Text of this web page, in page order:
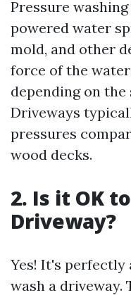
Pressure
powered water
mold, and other
force of the
depending on the
Driveways
pressures
wood decks.
2. Is it OK
Driveway?
Yes! It's perfectly
wash a driveway.